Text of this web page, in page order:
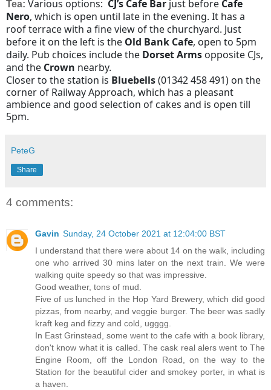
Tea: Various options: CJ’s Cafe Bar just before Cafe
Nero, which is open until late in the evening. It has a
roof terrace with a fine view of the churchyard. Just
before it on the left is the Old Bank Cafe, open to 5pm
daily. Pub choices include the Dorset Arms opposite CJs,
and the Crown nearby.
Closer to the station is Bluebells(01342 458 491) on the
corner of Railway Approach, which has a pleasant
ambience and good selection of cakes and is open till
5pm.
PeteG
Share
4 comments:
Gavin Sunday, 24 October 2021 at 12:04:00 BST
I understand that there were about 14 on the walk, including
one who arrived 30 mins later on the next train. We were
walking quite speedy so that was impressive.
Good weather, tons of mud.
Five of us lunched in the Hop Yard Brewery, which did good
pizzas, from nearby, and veggie burger. The beer was sadly
kraft keg and fizzy and cold, ugggg.
In East Grinstead, some went to the cafe with a book library,
don't know what it is called. The cask real alers went to The
Engine Room, off the London Road, on the way to the
Station for the beautiful cider and smokey porter, in what is
a haven.